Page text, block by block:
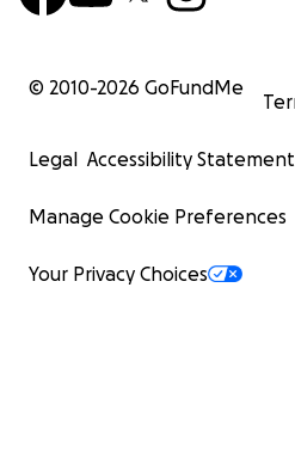
© 2010-2026 GoFundMe
Legal Accessibility Statement
Manage Cookie Preferences
Your Privacy Choices